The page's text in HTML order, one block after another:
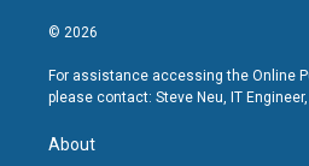
© 2026
For assistance accessing the Online
please contact: Steve Neu, IT
About